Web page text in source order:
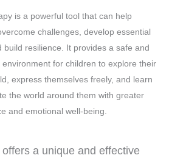
is a powerful tool that can help
challenges, develop essential
build resilience. It provides a safe and
environment for children to explore their
express themselves freely, and learn
the world around them with greater
and emotional well-being.
a unique and effective